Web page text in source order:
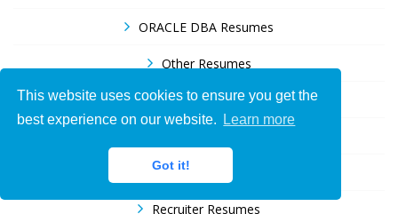
This website uses cookies to ensure you get the
best experience on our website.
Learn more
Got it!
ORACLE DBA Resumes
Other Resumes
Peoplesoft Resumes
Quality Assurance Resumes
Recruiter Resumes